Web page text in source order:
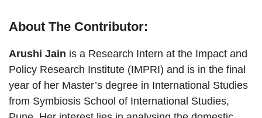
About The Contributor:
Arushi Jain is a Research Intern at the Impact and
Policy Research Institute (IMPRI) and is in the final
year of her Master’s degree in International Studies
from Symbiosis School of International Studies,